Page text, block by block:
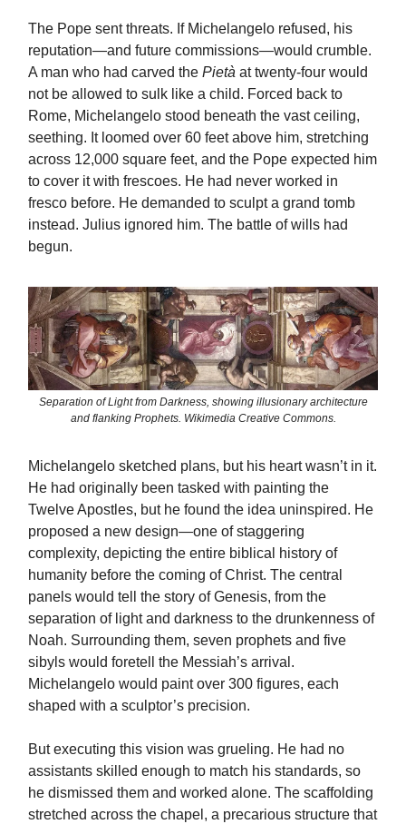
The Pope sent threats. If Michelangelo refused, his
reputation—and future commissions—would crumble.
A man who had carved the Pietà at twenty-four would
not be allowed to sulk like a child. Forced back to
Rome, Michelangelo stood beneath the vast ceiling,
seething. It loomed over 60 feet above him, stretching
across 12,000 square feet, and the Pope expected him
to cover it with frescoes. He had never worked in
fresco before. He demanded to sculpt a grand tomb
instead. Julius ignored him. The battle of wills had
begun.
Separation of Light from Darkness, showing illusionary architecture
and flanking Prophets. Wikimedia Creative Commons.
Michelangelo sketched plans, but his heart wasn’t in it.
He had originally been tasked with painting the
Twelve Apostles, but he found the idea uninspired. He
proposed a new design—one of staggering
complexity, depicting the entire biblical history of
humanity before the coming of Christ. The central
panels would tell the story of Genesis, from the
separation of light and darkness to the drunkenness of
Noah. Surrounding them, seven prophets and five
sibyls would foretell the Messiah’s arrival.
Michelangelo would paint over 300 figures, each
shaped with a sculptor’s precision.
But executing this vision was grueling. He had no
assistants skilled enough to match his standards, so
he dismissed them and worked alone. The scaffolding
stretched across the chapel, a precarious structure that